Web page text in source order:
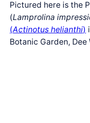
Pictured here is the
(Lamprolina
(Actinotus helianthi)
Botanic Garden,